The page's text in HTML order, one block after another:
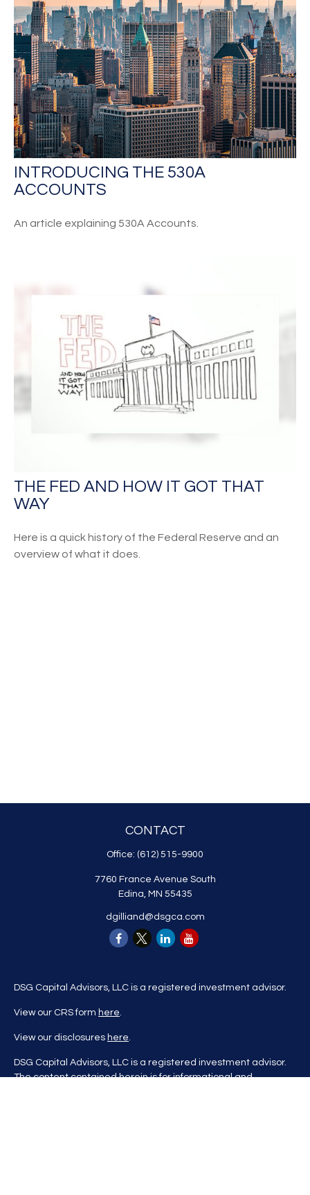
INTRODUCING THE 530A
ACCOUNTS
An article explaining 530A Accounts.
THE FED AND HOW IT GOT THAT
WAY
Here is a quick history of the Federal Reserve and an
overview of what it does.
CONTACT
Office: (612) 515-9900
7760 France Avenue South
Edina, MN 55435
dgilliand@dsgca.com
DSG Capital Advisors, LLC is a registered investment advisor.
View our CRS form here.
View our disclosures here.
DSG Capital Advisors, LLC is a registered investment advisor.
The content contained herein is for informational and